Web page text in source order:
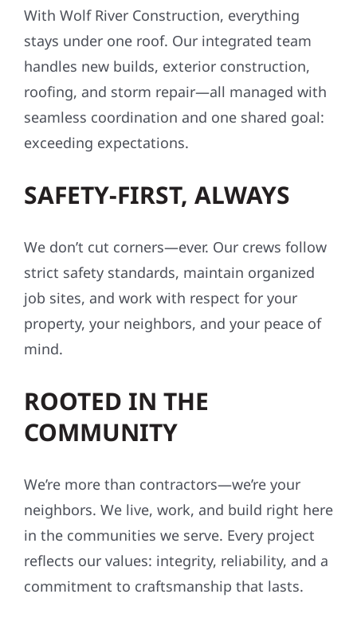
cost.
ONE TEAM. ONE VISION.
ONE COMPANY.
With Wolf River Construction, everything
handles new builds, exterior construction,
seamless coordination and one shared goal:
exceeding expectations.
SAFETY-FIRST, ALWAYS
strict safety standards, maintain organized
job sites, and work with respect for your
mind.
ROOTED IN THE
COMMUNITY